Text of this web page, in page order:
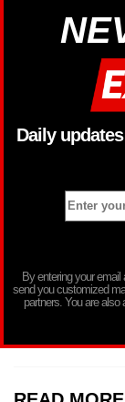
Daily
By entering your email
send you customized
partners. You are